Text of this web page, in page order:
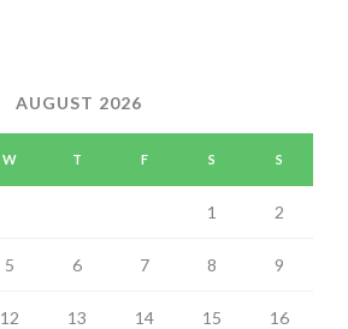
AUGUST 2026
W T F S S
1 2
5 6 7 8 9
12 13 14 15 16